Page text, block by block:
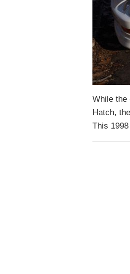
While the
Hatch,
This